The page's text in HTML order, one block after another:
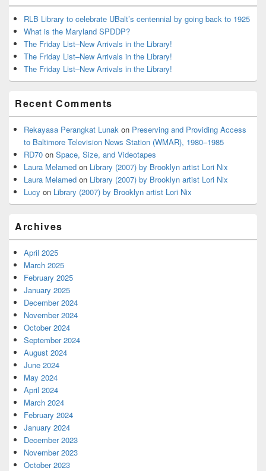
RLB Library to celebrate UBalt’s centennial by going back to 1925
What is the Maryland SPDDP?
The Friday List–New Arrivals in the Library!
The Friday List–New Arrivals in the Library!
The Friday List–New Arrivals in the Library!
Recent Comments
Rekayasa Perangkat Lunak on Preserving and Providing Access
to Baltimore Television News Station (WMAR), 1980–1985
RD70 on Space, Size, and Videotapes
Laura Melamed on Library (2007) by Brooklyn artist Lori Nix
Laura Melamed on Library (2007) by Brooklyn artist Lori Nix
Lucy on Library (2007) by Brooklyn artist Lori Nix
Archives
April 2025
March 2025
February 2025
January 2025
December 2024
November 2024
October 2024
September 2024
August 2024
June 2024
May 2024
April 2024
March 2024
February 2024
January 2024
December 2023
November 2023
October 2023